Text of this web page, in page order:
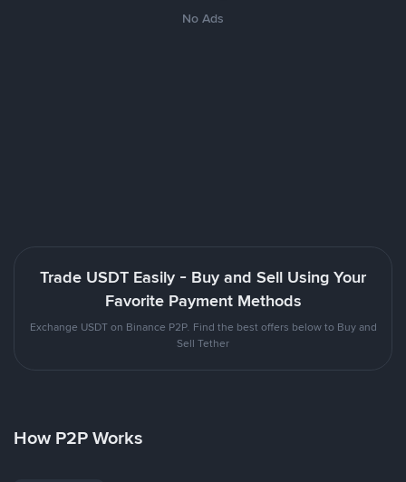
No Ads
Trade USDT Easily - Buy and Sell Using Your
Favorite Payment Methods
Exchange USDT on Binance P2P. Find the best offers below to Buy and
Sell Tether
How P2P Works